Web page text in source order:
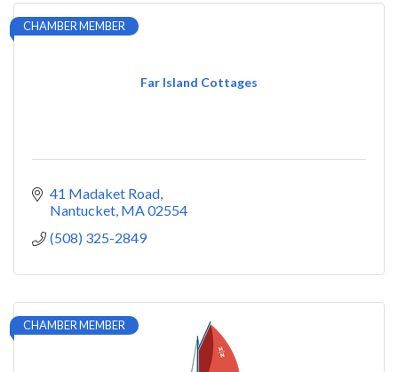
Far Island Cottages
CHAMBER MEMBER
41 Madaket Road
Nantucket MA02554
(508) 325-2849
CHAMBER MEMBER